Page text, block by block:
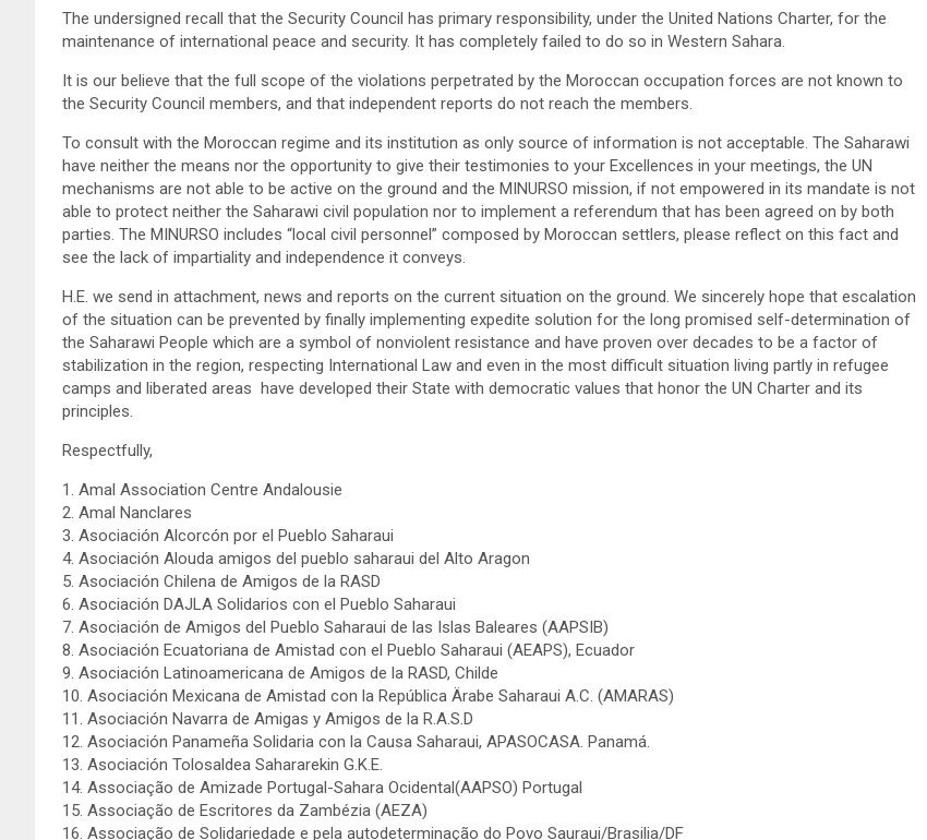
The undersigned recall that the Security Council has primary responsibility, under the United Nations Charter, for the
maintenance of international peace and security. It has completely failed to do so in Western Sahara.
It is our believe that the full scope of the violations perpetrated by the Moroccan occupation forces are not known to
the Security Council members, and that independent reports do not reach the members.
To consult with the Moroccan regime and its institution as only source of information is not acceptable. The Saharawi
have neither the means nor the opportunity to give their testimonies to your Excellences in your meetings, the UN
mechanisms are not able to be active on the ground and the MINURSO mission, if not empowered in its mandate is not
able to protect neither the Saharawi civil population nor to implement a referendum that has been agreed on by both
parties. The MINURSO includes “local civil personnel” composed by Moroccan settlers, please reflect on this fact and
see the lack of impartiality and independence it conveys.
H.E. we send in attachment, news and reports on the current situation on the ground. We sincerely hope that escalation
of the situation can be prevented by finally implementing expedite solution for the long promised self-determination of
the Saharawi People which are a symbol of nonviolent resistance and have proven over decades to be a factor of
stabilization in the region, respecting International Law and even in the most difficult situation living partly in refugee
camps and liberated areas have developed their State with democratic values that honor the UN Charter and its
principles.
Respectfully,
1. Amal Association Centre Andalousie
2. Amal Nanclares
3. Asociación Alcorcón por el Pueblo Saharaui
4. Asociación Alouda amigos del pueblo saharaui del Alto Aragon
5. Asociación Chilena de Amigos de la RASD
6. Asociación DAJLA Solidarios con el Pueblo Saharaui
7. Asociación de Amigos del Pueblo Saharaui de las Islas Baleares (AAPSIB)
8. Asociación Ecuatoriana de Amistad con el Pueblo Saharaui (AEAPS), Ecuador
9. Asociación Latinoamericana de Amigos de la RASD, Childe
10. Asociación Mexicana de Amistad con la República Ärabe Saharaui A.C. (AMARAS)
11. Asociación Navarra de Amigas y Amigos de la R.A.S.D
12. Asociación Panameña Solidaria con la Causa Saharaui, APASOCASA. Panamá.
13. Asociación Tolosaldea Sahararekin G.K.E.
14. Associação de Amizade Portugal-Sahara Ocidental(AAPSO) Portugal
15. Associação de Escritores da Zambézia (AEZA)
16. Associação de Solidariedade e pela autodeterminação do Povo Sauraui/Brasilia/DF